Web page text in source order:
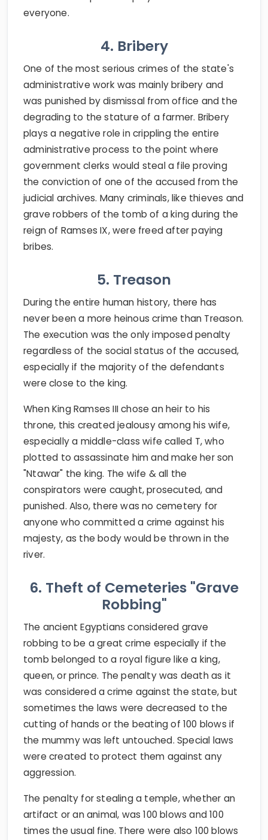
everyone.
4. Bribery
One of the most serious crimes of the state's
administrative work was mainly bribery and
was punished by dismissal from office and the
degrading to the stature of a farmer. Bribery
plays a negative role in crippling the entire
administrative process to the point where
government clerks would steal a file proving
the conviction of one of the accused from the
judicial archives. Many criminals, like thieves and
grave robbers of the tomb of a king during the
reign of Ramses IX, were freed after paying
bribes.
5. Treason
During the entire human history, there has
never been a more heinous crime than Treason.
The execution was the only imposed penalty
regardless of the social status of the accused,
especially if the majority of the defendants
were close to the king.
When King Ramses III chose an heir to his
throne, this created jealousy among his wife,
especially a middle-class wife called T, who
plotted to assassinate him and make her son
"Ntawar" the king. The wife & all the
conspirators were caught, prosecuted, and
punished. Also, there was no cemetery for
anyone who committed a crime against his
majesty, as the body would be thrown in the
river.
6. Theft of Cemeteries "Grave
Robbing"
The ancient Egyptians considered grave
robbing to be a great crime especially if the
tomb belonged to a royal figure like a king,
queen, or prince. The penalty was death as it
was considered a crime against the state, but
sometimes the laws were decreased to the
cutting of hands or the beating of 100 blows if
the mummy was left untouched. Special laws
were created to protect them against any
aggression.
The penalty for stealing a temple, whether an
artifact or an animal, was 100 blows and 100
times the usual fine. There were also 100 blows